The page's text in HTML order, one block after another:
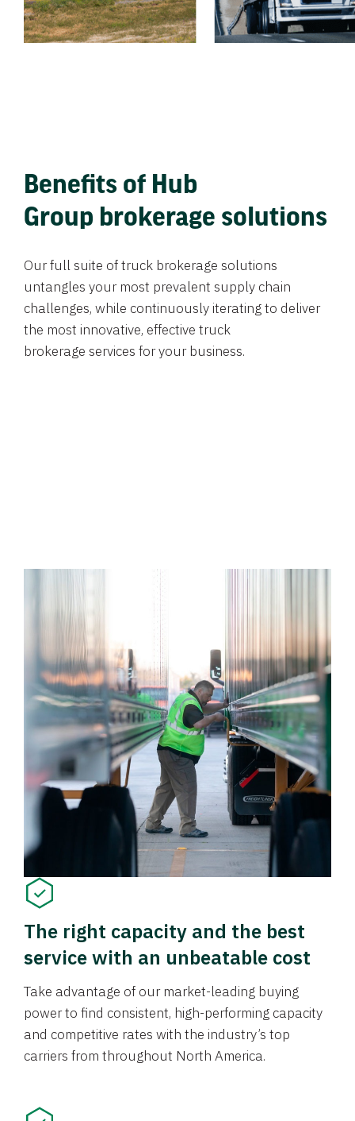
Benefits of Hub
Group brokerage solutions
Our full suite of truck brokerage solutions
untangles your most prevalent supply chain
challenges, while continuously iterating to deliver
the most innovative, effective truck
brokerage services for your business.
The right capacity and the best
service with an unbeatable cost
Take advantage of our market-leading buying
power to find consistent, high-performing capacity
and competitive rates with the industry’s top
carriers from throughout North America.